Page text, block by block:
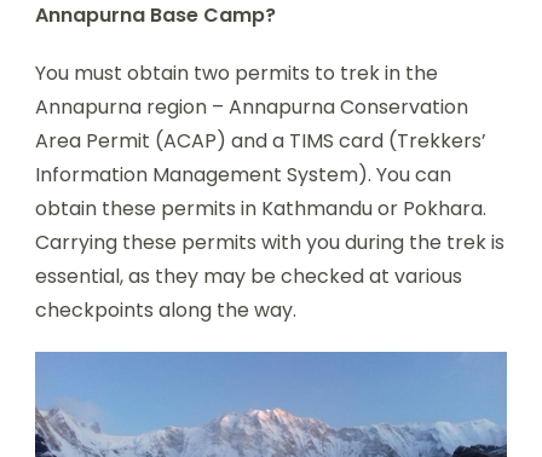
Annapurna Base Camp?
You must obtain two permits to trek in the
Annapurna region – Annapurna Conservation
Area Permit (ACAP) and a TIMS card (Trekkers’
Information Management System). You can
obtain these permits in Kathmandu or Pokhara.
Carrying these permits with you during the trek is
essential, as they may be checked at various
checkpoints along the way.